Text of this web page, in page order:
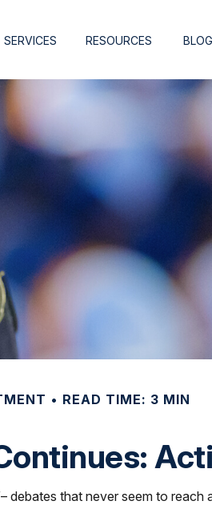
SERVICES RESOURCES BLOG
READ TIME: 3 MIN
debates that never seem to